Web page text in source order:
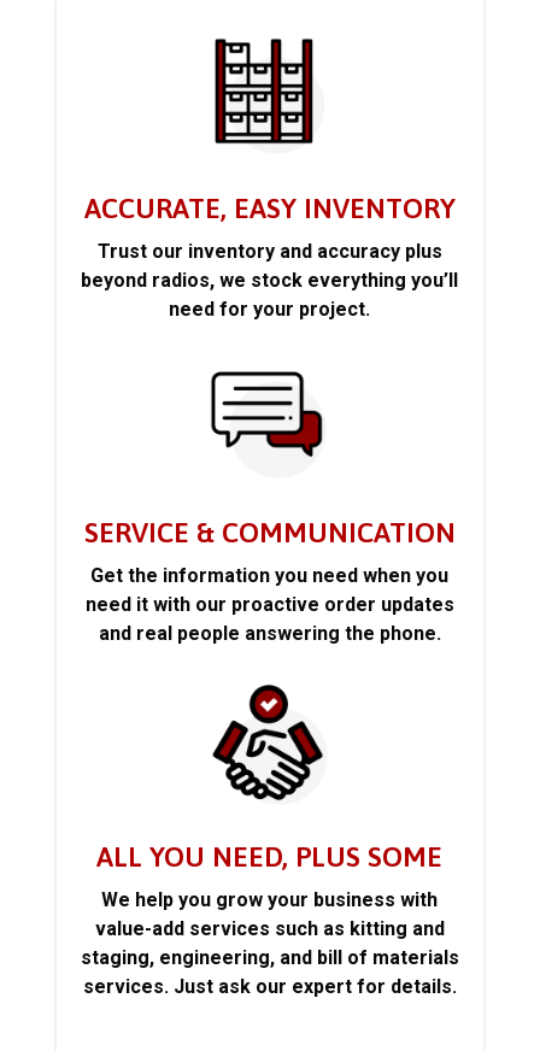
ACCURATE, EASY INVENTORY
Trust our inventory and accuracy plus
beyond radios, we stock everything you’ll
need for your project.
SERVICE & COMMUNICATION
Get the information you need when you
need it with our proactive order updates
and real people answering the phone.
ALL YOU NEED, PLUS SOME
We help you grow your business with
value-add services such as kitting and
staging, engineering, and bill of materials
services. Just ask our expert for details.